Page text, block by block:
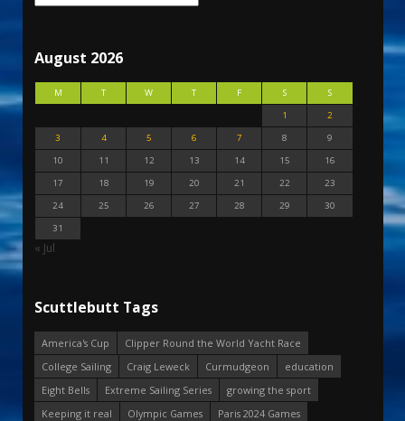
August 2026
M T W T F S
S
1
2
3
4 5 6 7 8
9
10
11 12 13 14 15
16
17
18 19 20 21 22
23
24
25 26 27 28 29
30
31
« Jul
Scuttlebutt Tags
America's Cup
Clipper Round the World Yacht Race
College Sailing
Craig Leweck Curmudgeon
education
Eight Bells
Extreme Sailing Series
growing the sport
Keeping it real
Olympic Games
Paris 2024 Games